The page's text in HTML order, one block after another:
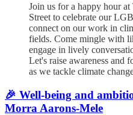
Join us for a happy hour
Street to celebrate our
connect on our work in
fields. Come mingle with
engage in lively
Let's raise awareness and
as we tackle climate
🎉 Well-being and
Morra Aarons-Mele